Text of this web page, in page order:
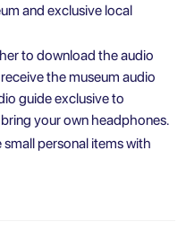
and exclusive local
to download the audio
the museum audio
guide exclusive to
your own headphones.
personal items with